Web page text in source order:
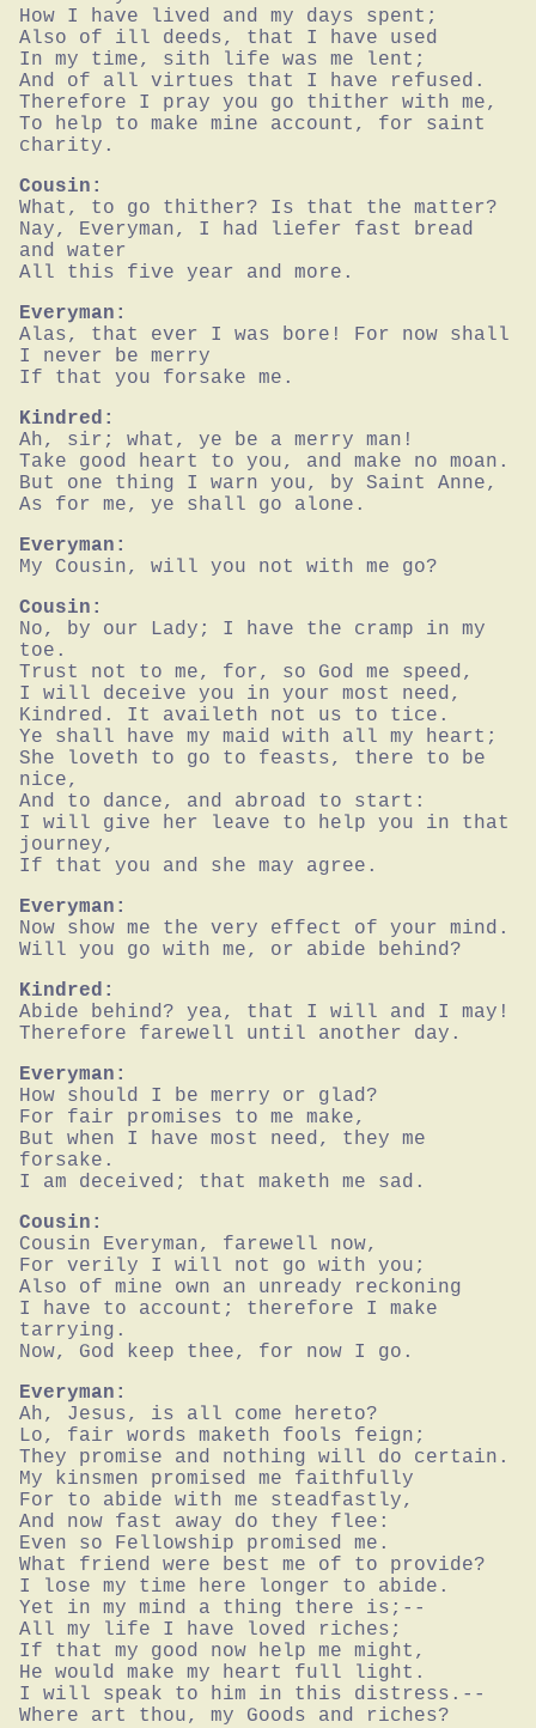
How I have lived and my days spent;
Also of ill deeds, that I have used
In my time, sith life was me lent;
And of all virtues that I have refused.
Therefore I pray you go thither with me,
To help to make mine account, for saint
charity.
Cousin:
What, to go thither? Is that the matter?
Nay, Everyman, I had liefer fast bread
and water
All this five year and more.
Everyman:
Alas, that ever I was bore! For now shall
I never be merry
If that you forsake me.
Kindred:
Ah, sir; what, ye be a merry man!
Take good heart to you, and make no moan.
But one thing I warn you, by Saint Anne,
As for me, ye shall go alone.
Everyman:
My Cousin, will you not with me go?
Cousin:
No, by our Lady; I have the cramp in my
toe.
Trust not to me, for, so God me speed,
I will deceive you in your most need,
Kindred. It availeth not us to tice.
Ye shall have my maid with all my heart;
She loveth to go to feasts, there to be
nice,
And to dance, and abroad to start:
I will give her leave to help you in that
journey,
If that you and she may agree.
Everyman:
Now show me the very effect of your mind.
Will you go with me, or abide behind?
Kindred:
Abide behind? yea, that I will and I may!
Therefore farewell until another day.
Everyman:
How should I be merry or glad?
For fair promises to me make,
But when I have most need, they me
forsake.
I am deceived; that maketh me sad.
Cousin:
Cousin Everyman, farewell now,
For verily I will not go with you;
Also of mine own an unready reckoning
I have to account; therefore I make
tarrying.
Now, God keep thee, for now I go.
Everyman:
Ah, Jesus, is all come hereto?
Lo, fair words maketh fools feign;
They promise and nothing will do certain.
My kinsmen promised me faithfully
For to abide with me steadfastly,
And now fast away do they flee:
Even so Fellowship promised me.
What friend were best me of to provide?
I lose my time here longer to abide.
Yet in my mind a thing there is;--
All my life I have loved riches;
If that my good now help me might,
He would make my heart full light.
I will speak to him in this distress.--
Where art thou, my Goods and riches?